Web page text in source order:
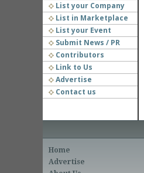
List your Company
List in Marketplace
List your Event
Submit News / PR
Contributors
Link to Us
Advertise
Contact us
Home
Advertise